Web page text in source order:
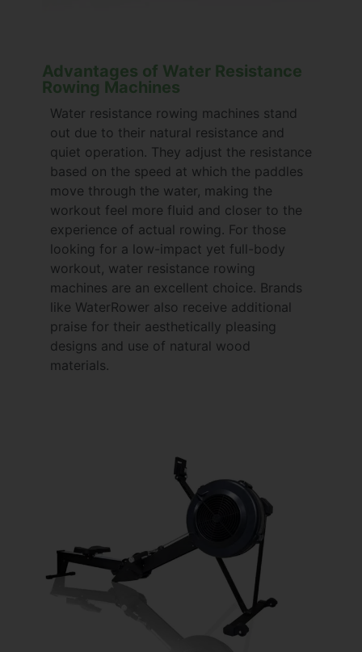
Advantages of Water Resistance
Rowing Machines
Water resistance rowing machines stand
out due to their natural resistance and
quiet operation. They adjust the resistance
based on the speed at which the paddles
move through the water, making the
workout feel more fluid and closer to the
experience of actual rowing. For those
looking for a low-impact yet full-body
workout, water resistance rowing
machines are an excellent choice. Brands
like WaterRower also receive additional
praise for their aesthetically pleasing
designs and use of natural wood
materials.